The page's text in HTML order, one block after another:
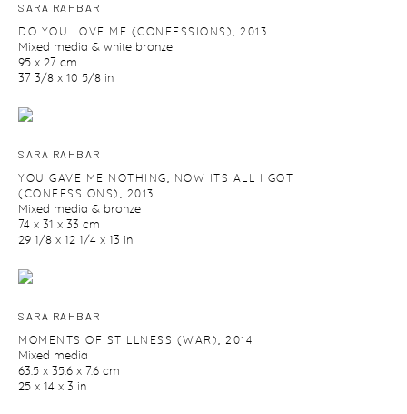
SARA RAHBAR
DO YOU LOVE ME (CONFESSIONS) 2013
Mixed media & white bronze
95 x 27 cm
37 3/8 x 10 5/8 in
SARA RAHBAR
YOU GAVE ME NOTHING
NOW ITS ALL I GOT
(CONFESSIONS)
2013
Mixed media & bronze
74 x 31 x 33 cm
29 1/8 x 12 1/4 x 13 in
SARA RAHBAR
MOMENTS OF STILLNESS (WAR) 2014
Mixed media
63.5 x 35.6 x 7.6 cm
25 x 14 x 3 in